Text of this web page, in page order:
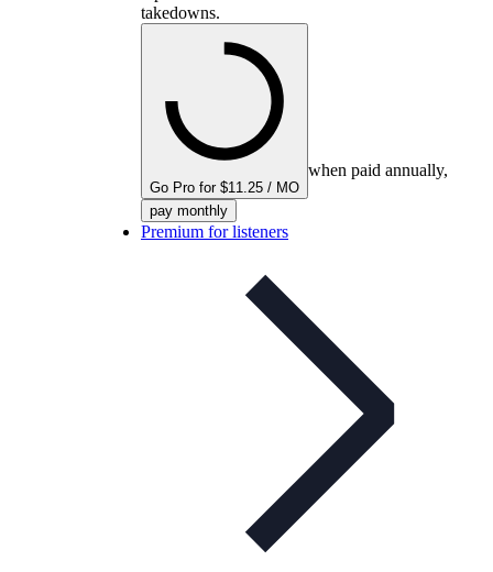
takedowns.
Go Pro for $11.25 / MO
when paid annually,
pay monthly
Premium for listeners